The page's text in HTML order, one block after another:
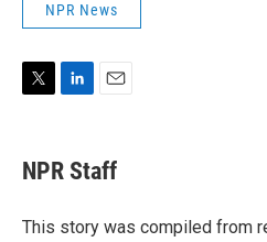
NPR News
t
t
r
k
e
I
i
l
NPR Staff
This story was compiled from